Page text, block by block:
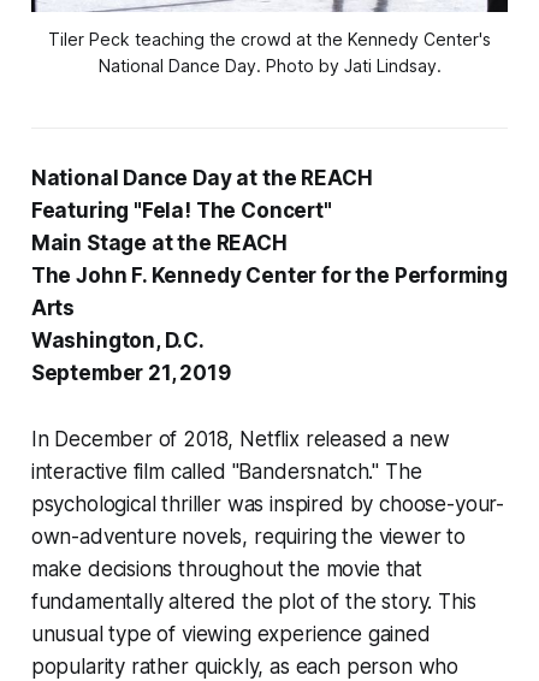
Tiler Peck teaching the crowd at the Kennedy Center's
National Dance Day. Photo by Jati Lindsay.
National Dance Day at the REACH
Featuring "Fela! The Concert"
Main Stage at the REACH
The John F. Kennedy Center for the Performing
Arts
Washington, D.C.
September 21, 2019
In December of 2018, Netflix released a new
interactive film called "Bandersnatch." The
psychological thriller was inspired by choose-your-
own-adventure novels, requiring the viewer to
make decisions throughout the movie that
fundamentally altered the plot of the story. This
unusual type of viewing experience gained
popularity rather quickly, as each person who